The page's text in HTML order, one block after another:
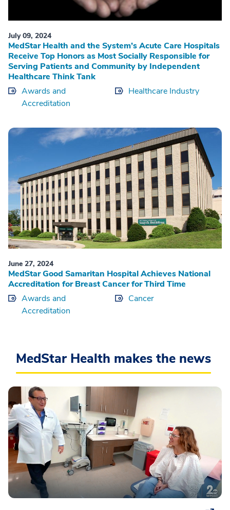
July 09, 2024
MedStar Health and the System’s Acute Care Hospitals
Receive Top Honors as Most Socially Responsible for
Serving Patients and Community by Independent
Healthcare Think Tank
Awards and
Accreditation
Healthcare Industry
June 27, 2024
MedStar Good Samaritan Hospital Achieves National
Accreditation for Breast Cancer for Third Time
Awards and
Accreditation
Cancer
MedStar Health makes the news